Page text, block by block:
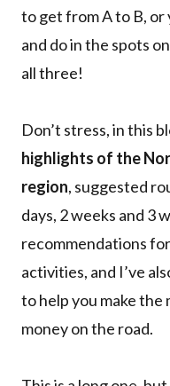
to get from A to B, or
and do in the spots
all three!
Don’t stress, in this
highlights of the
region, suggested
days, 2 weeks and 3
recommendations
activities, and I’ve
to help you make the
money on the road.